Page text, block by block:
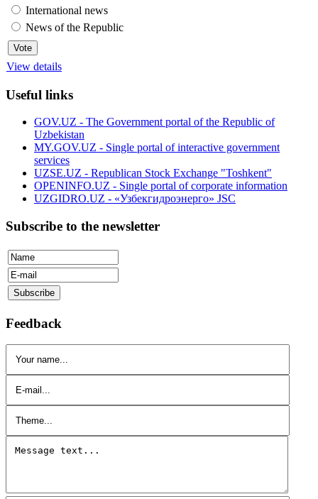
International news
News of the Republic
View details
Useful links
GOV.UZ - The Government portal of the Republic of
Uzbekistan
MY.GOV.UZ - Single portal of interactive government
services
UZSE.UZ - Republican Stock Exchange "Toshkent"
OPENINFO.UZ - Single portal of corporate information
UZGIDRO.UZ - «Узбекгидроэнерго» JSC
Subscribe to the newsletter
Feedback